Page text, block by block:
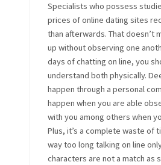
Specialists who possess
prices of online dating sites
than afterwards. That doesn’t
up without observing one
days of chatting on line, you
understand both physically.
happen through a personal
happen when you are able
with you among others when
Plus, it’s a complete waste of
way too long talking on line
characters are not a match as